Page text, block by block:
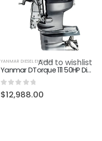
Add to wishlist
YANMAR DIESEL ENGINES
Yanmar DTorque 111 50HP Diesel Outboard motor
0out of 5
$12,988.00